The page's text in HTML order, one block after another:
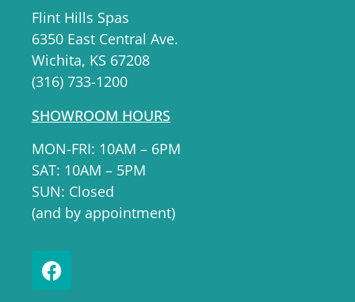
Flint Hills Spas
6350 East Central Ave.
Wichita, KS 67208
(316) 733-1200
SHOWROOM HOURS
MON-FRI: 10AM – 6PM
SAT: 10AM – 5PM
SUN: Closed
(and by appointment)